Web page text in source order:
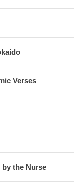
Verses
by the Nurse